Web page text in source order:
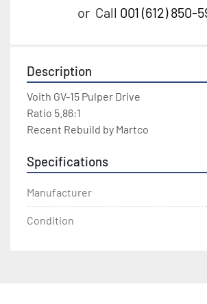
or Call 001 (612) 850-
Description
Voith GV-15 Pulper Drive
Ratio 5.86:1
Recent Rebuild by Martco
Specifications
Manufacturer
Condition